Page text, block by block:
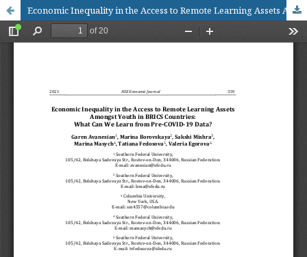
Economic Inequality in the Access to Remote Learning Assets Amongst Youth in BRICS Countries: What Can We Learn from Pre-COVID-19 Data?